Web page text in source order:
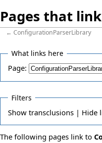
Pages that
←ConfigurationParserLibrary
What links here
Page:
Filters
Showtransclusions | Hide
The following pages link to